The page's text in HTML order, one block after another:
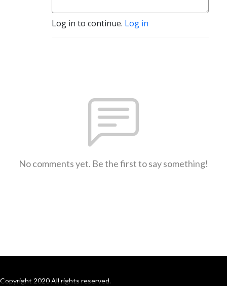
Log in to continue. Log in
No comments yet. Be the first to say something!
Copyright 2020 All rights reserved.